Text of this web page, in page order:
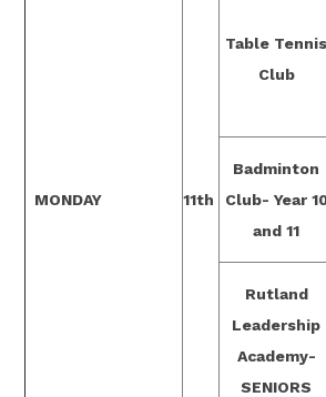
MONDAY 11th
Table Tennis
Club
Badminton
Club- Year
and 11
Rutland
Leadership
Academy-
SENIORS